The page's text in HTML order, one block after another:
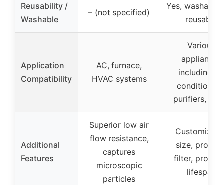
Reusability /
Washable
– (not specified)
Yes, washable
reusable
Application
Compatibility
AC, furnace,
HVAC systems
Various
appliances
including
purifiers,
Additional
Features
Superior low air
flow resistance,
captures
microscopic
particles
size,
filter,
lifespan